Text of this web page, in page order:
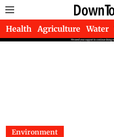
Health Agriculture Water
Environment